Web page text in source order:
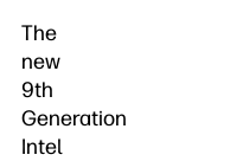
The
new
9th
Generation
Intel